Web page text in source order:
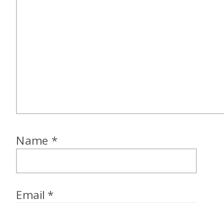
Name *
Email *